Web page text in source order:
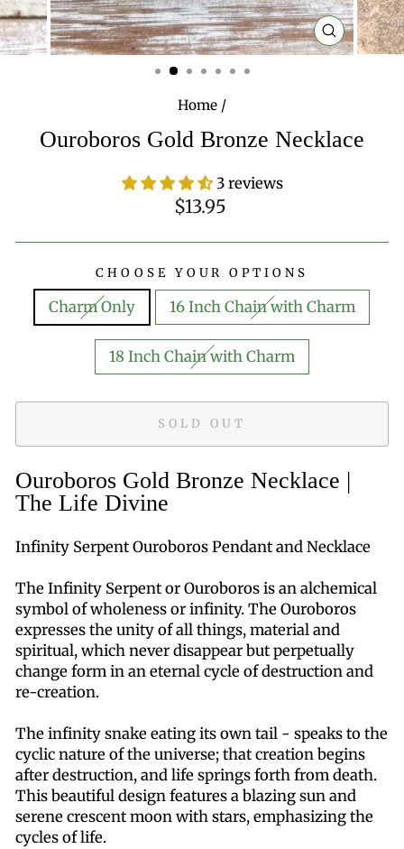
CLOSE
(ESC)
Home /
Ouroboros Gold Bronze Necklace
3 reviews
Regular
$13.95
CHOOSE YOUR OPTIONS
Charm Only 16 Inch Chain with Charm
18 Inch Chain with Charm
SOLD OUT
Ouroboros Gold Bronze Necklace |
The Life Divine
Infinity Serpent Ouroboros Pendant and Necklace
The Infinity Serpent or Ouroboros is an alchemical
symbol of wholeness or infinity. The Ouroboros
expresses the unity of all things, material and
spiritual, which never disappear but perpetually
change form in an eternal cycle of destruction and
re-creation.
The infinity snake eating its own tail - speaks to the
cyclic nature of the universe; that creation begins
after destruction, and life springs forth from death.
This beautiful design features a blazing sun and
serene crescent moon with stars, emphasizing the
cycles of life.